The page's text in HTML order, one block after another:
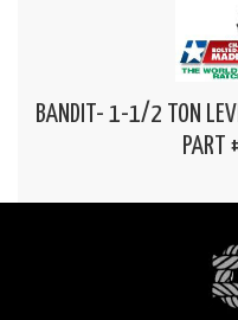
BANDIT- 1-1/2 TON